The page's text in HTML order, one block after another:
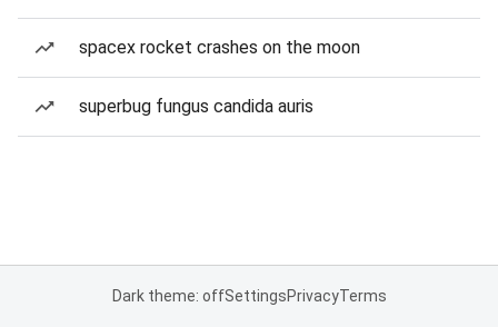
spacex rocket crashes on the moon
superbug fungus candida auris
Dark theme: offSettingsPrivacyTerms